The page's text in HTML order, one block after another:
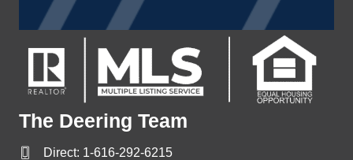
The Deering Team
Direct: 1-616-292-6215